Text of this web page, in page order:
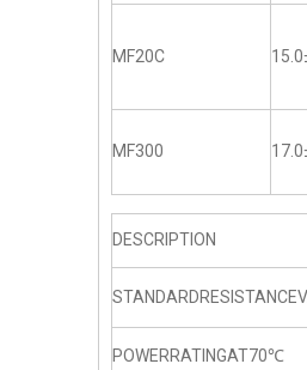
MF20C
MF300
DESCRIPTION
POWERRATINGAT70℃